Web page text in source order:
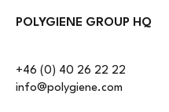
POLYGIENE GROUP HQ
+46 (0) 40 26 22 22
info@polygiene.com